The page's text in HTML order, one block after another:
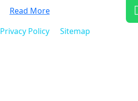
Read More
Privacy Policy Sitemap